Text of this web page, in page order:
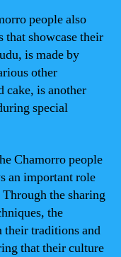
people also
that showcase their
is made by
other
cake, is another
special
Chamorro people
an important role
the sharing
the
their traditions and
that their culture